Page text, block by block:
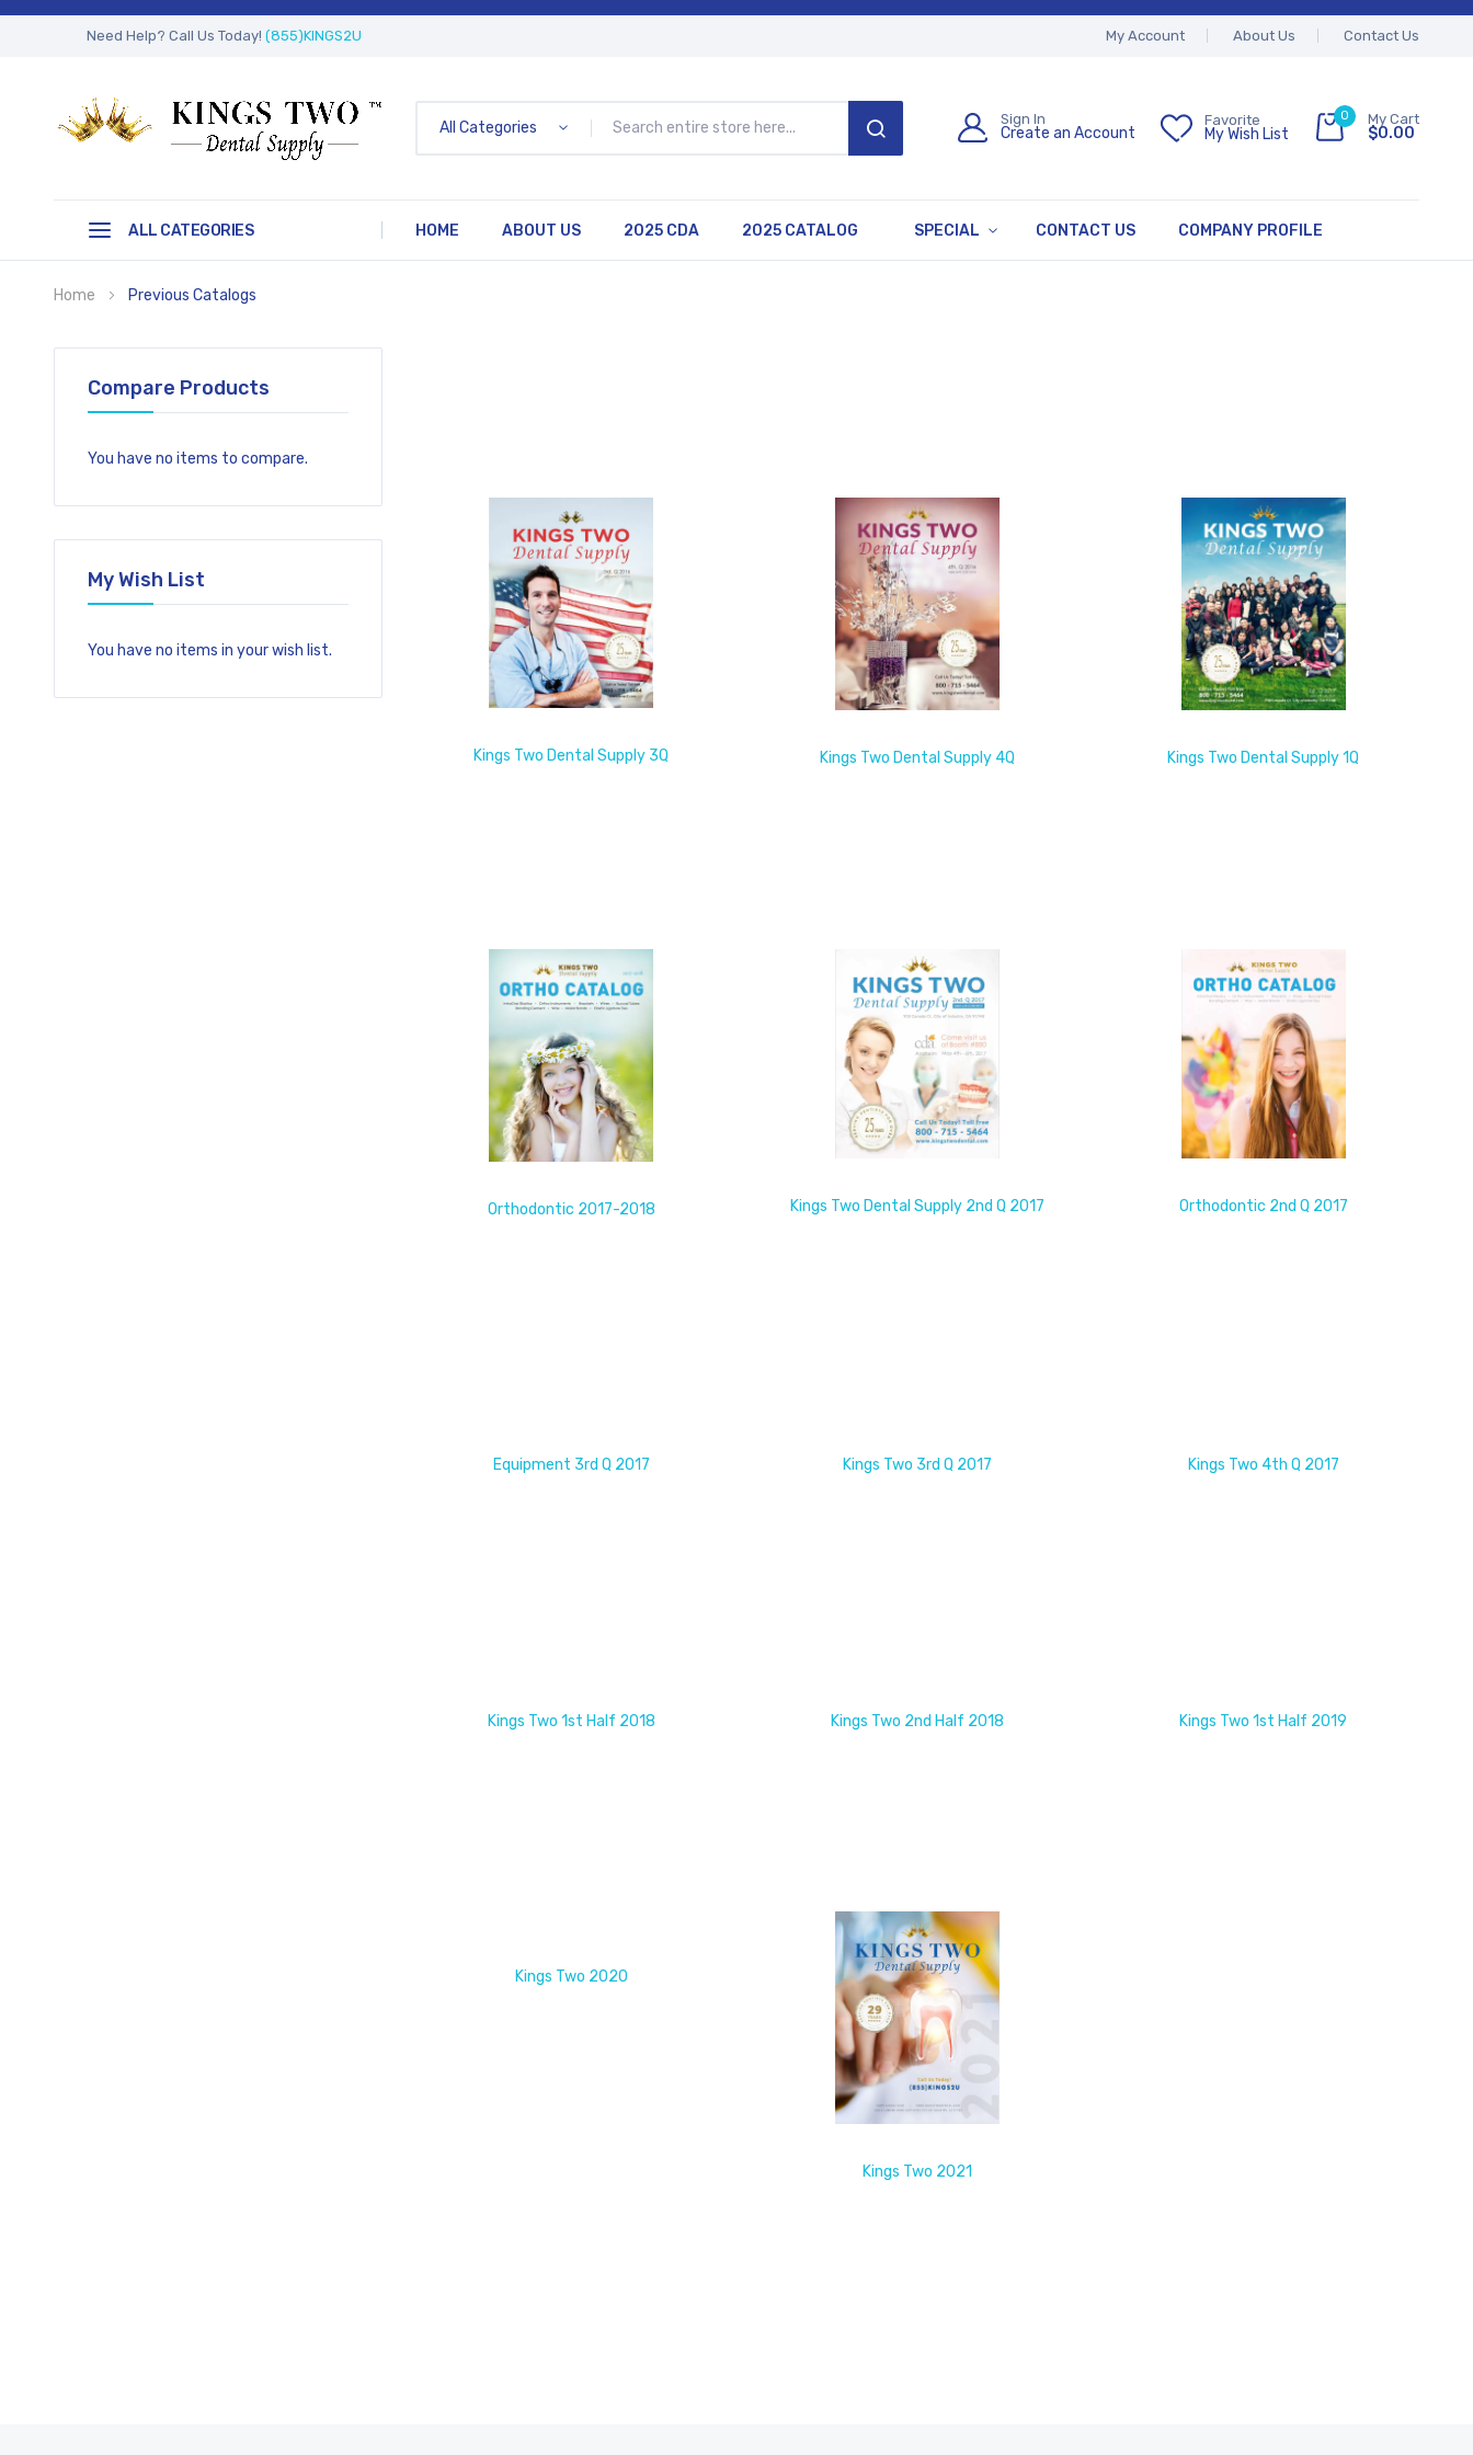
Need Help? Call Us Today! (855)KINGS2U My Account About Us Contact Us
All Categories
SEARCH
Sign In
Create an Account
Favorite
My Wish List
0 My Cart
$0.00
ALL CATEGORIES HOME ABOUT US 2025 CDA 2025 CATALOG SPECIAL CONTACT US COMPANY PROFILE
Home Previous Catalogs
Kings Two Dental Supply 3Q Kings Two Dental Supply 4Q Kings Two Dental Supply 1Q
Orthodontic 2017-2018 Kings Two Dental Supply 2nd Q 2017 Orthodontic 2nd Q 2017
Equipment 3rd Q 2017 Kings Two 3rd Q 2017 Kings Two 4th Q 2017
Kings Two 1st Half 2018 Kings Two 2nd Half 2018 Kings Two 1st Half 2019
Kings Two 2020
Kings Two 2021
Compare Products
You have no items to compare.
My Wish List
You have no items in your wish list.